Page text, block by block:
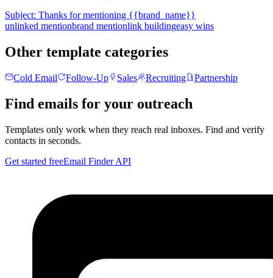
Subject: Thanks for mentioning {{brand_name}}
unlinked mentionbrand mentionlink buildingeasy wins
Other template categories
Cold Email Follow-Up Sales Recruiting Partnership
Find emails for your outreach
Templates only work when they reach real inboxes. Find and verify
contacts in seconds.
Get started freeEmail Finder API